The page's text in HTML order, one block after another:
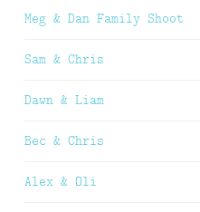
Meg & Dan Family Shoot
Sam & Chris
Dawn & Liam
Bec & Chris
Alex & Oli